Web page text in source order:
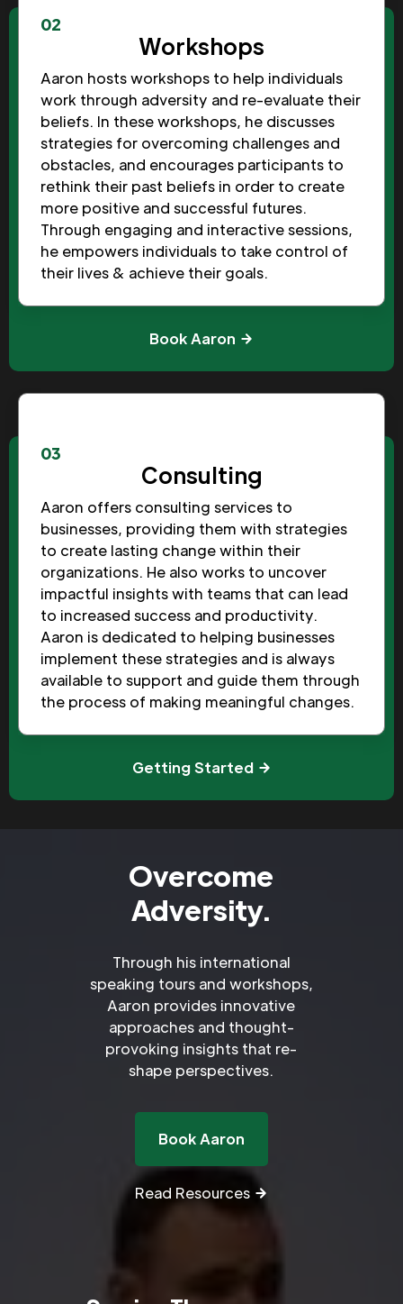
02
Workshops
Aaron hosts workshops to help individuals
work through adversity and re-evaluate their
beliefs. In these workshops, he discusses
strategies for overcoming challenges and
obstacles, and encourages participants to
rethink their past beliefs in order to create
more positive and successful futures.
Through engaging and interactive sessions,
he empowers individuals to take control of
their lives & achieve their goals.
Book Aaron
03
Consulting
Aaron offers consulting services to
businesses, providing them with strategies
to create lasting change within their
organizations. He also works to uncover
impactful insights with teams that can lead
to increased success and productivity.
Aaron is dedicated to helping businesses
implement these strategies and is always
available to support and guide them through
the process of making meaningful changes.
Getting Started
Overcome
Adversity.
Through his international
speaking tours and workshops,
Aaron provides innovative
approaches and thought-
provoking insights that re-
shape perspectives.
Book Aaron
Read Resources